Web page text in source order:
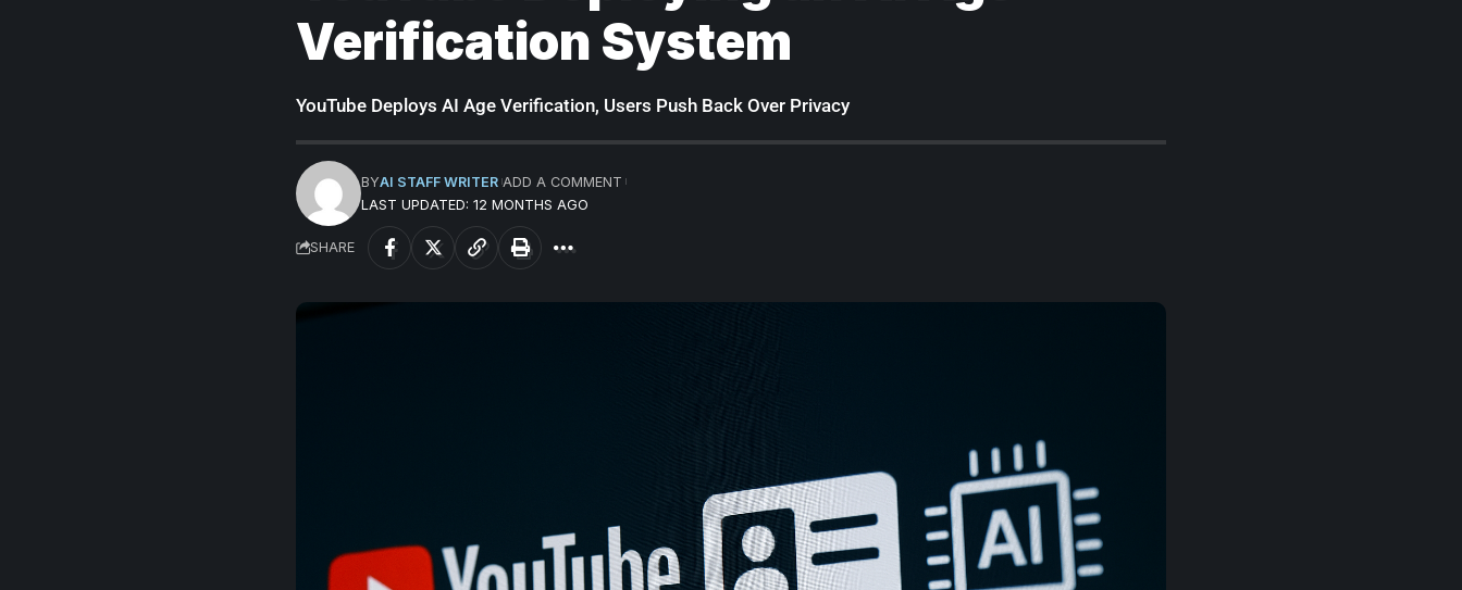
Verification System
YouTube Deploys AI Age Verification, Users Push Back Over Privacy
LAST UPDATED: 12 MONTHS AGO
BYAI STAFF WRITER ADD A COMMENT
SHARE